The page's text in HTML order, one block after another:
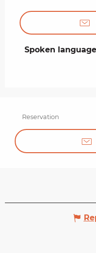
Spoken
Spoken
Reservation